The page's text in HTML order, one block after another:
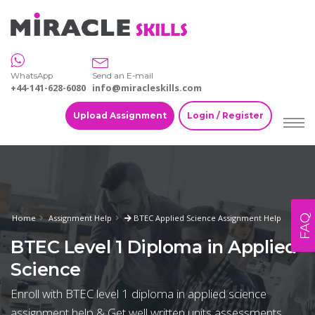
WhatsApp
+44-141-628-6080
Send an E-mail
info@miracleskills.com
Upload Assignment Login / Register
Home Assignment Help BTEC Applied Science Assignment Help
BTEC Level 1 Diploma in Applied
Science
Enroll with BTEC level 1 diploma in applied science
FAQ